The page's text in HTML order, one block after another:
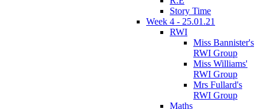
Story Time
Week 4 - 25.01.21
RWI
Miss Bannister's
RWI Group
Miss Williams'
RWI Group
Mrs Fullard's
RWI Group
Maths